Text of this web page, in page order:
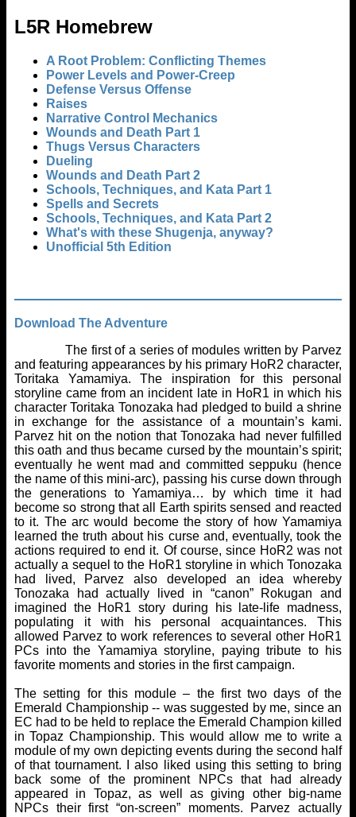
L5R Homebrew
A Root Problem: Conflicting Themes
Power Levels and Power-Creep
Defense Versus Offense
Raises
Narrative Control Mechanics
Wounds and Death Part 1
Thugs Versus Characters
Dueling
Wounds and Death Part 2
Schools, Techniques, and Kata Part 1
Spells and Secrets
Schools, Techniques, and Kata Part 2
What's with these Shugenja, anyway?
Unofficial 5th Edition
Download The Adventure
The first of a series of modules written by Parvez
and featuring appearances by his primary HoR2 character,
Toritaka Yamamiya. The inspiration for this personal
storyline came from an incident late in HoR1 in which his
character Toritaka Tonozaka had pledged to build a shrine
in exchange for the assistance of a mountain’s kami.
Parvez hit on the notion that Tonozaka had never fulfilled
this oath and thus became cursed by the mountain’s spirit;
eventually he went mad and committed seppuku (hence
the name of this mini-arc), passing his curse down through
the generations to Yamamiya… by which time it had
become so strong that all Earth spirits sensed and reacted
to it. The arc would become the story of how Yamamiya
learned the truth about his curse and, eventually, took the
actions required to end it. Of course, since HoR2 was not
actually a sequel to the HoR1 storyline in which Tonozaka
had lived, Parvez also developed an idea whereby
Tonozaka had actually lived in “canon” Rokugan and
imagined the HoR1 story during his late-life madness,
populating it with his personal acquaintances. This
allowed Parvez to work references to several other HoR1
PCs into the Yamamiya storyline, paying tribute to his
favorite moments and stories in the first campaign.
The setting for this module – the first two days of the
Emerald Championship -- was suggested by me, since an
EC had to be held to replace the Emerald Champion killed
in Topaz Championship. This would allow me to write a
module of my own depicting events during the second half
of that tournament. I also liked using this setting to bring
back some of the prominent NPCs that had already
appeared in Topaz, as well as giving other big-name
NPCs their first “on-screen” moments. Parvez actually